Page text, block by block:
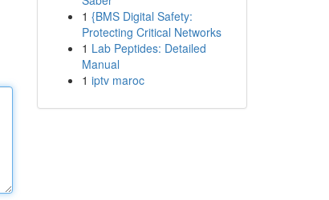
1 {BMS Digital Safety:
Protecting Critical Networks
1 Lab Peptides: Detailed
Manual
1 iptv maroc